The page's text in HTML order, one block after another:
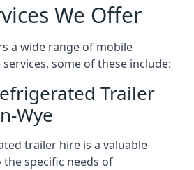
We Offer
a wide range of mobile
some of these include:
Trailer
Wye
trailer hire is a valuable
specific needs of